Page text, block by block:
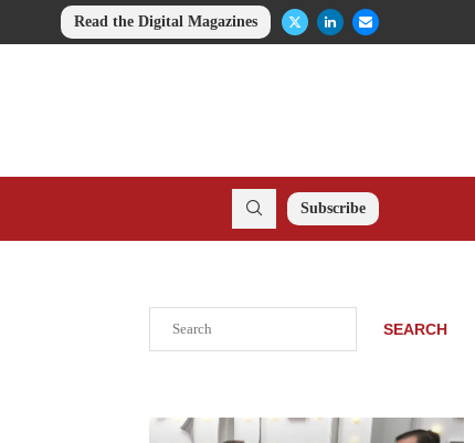
Read the Digital Magazines
Subscribe
SEARCH